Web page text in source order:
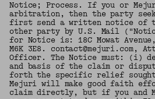
Notice; Process. If you or
arbitration, then the party
first send a written notice of
other party by U.S. Mail
for Notice is: 18C Mowat
M6K 3E8. contact@mejuri.com,
Officer. The Notice must: (i)
and basis of the claim or
forth the specific relief sought
Mejuri will make good faith
claim directly, but if you and